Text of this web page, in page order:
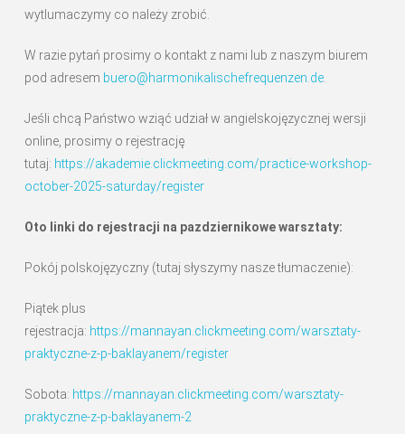
wytlumaczymy co należy zrobić.
W razie pytań prosimy o kontakt z nami lub z naszym biurem
pod adresem buero@harmonikalischefrequenzen.de.
Jeśli chcą Państwo wziąć udział w angielskojęzycznej wersji
online, prosimy o rejestrację
tutaj: https://akademie.clickmeeting.com/practice-workshop-
october-2025-saturday/register
Oto linki do rejestracji na pazdziernikowe warsztaty:
Pokój polskojęzyczny (tutaj słyszymy nasze tłumaczenie):
Piątek plus
rejestracja: https://mannayan.clickmeeting.com/warsztaty-
praktyczne-z-p-baklayanem/register
Sobota: https://mannayan.clickmeeting.com/warsztaty-
praktyczne-z-p-baklayanem-2